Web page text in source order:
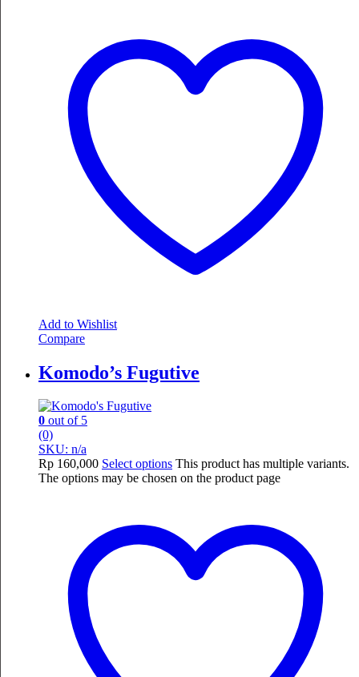
Add to Wishlist
Compare
Komodo’s Fugutive
0 out of 5
(0)
SKU: n/a
Rp 160,000 Select options This product has multiple variants.
The options may be chosen on the product page